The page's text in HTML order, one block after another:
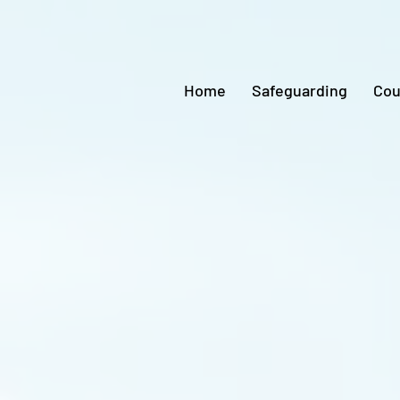
Home Safeguarding